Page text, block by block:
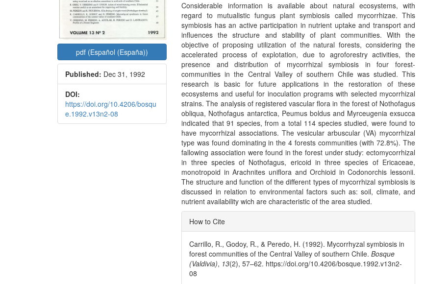
pdf (Español (España))
Published: Dec 31, 1992
DOI:
https://doi.org/10.4206/bosqu
e.1992.v13n2-08
Considerable information is available about natural ecosystems, with
regard to mutualistic fungus plant symbiosis called mycorrhizae. This
symbiosis has an active participation in nutrient uptake and transport and
influences the structure and stability of plant communities. With the
objective of proposing utilization of the natural forests, considering the
accelerated process of explotation, due to agroforestry activities, the
presence and distribution of mycorrhizal symbiosis in four forest-
communities in the Central Valley of southern Chile was studied. This
research is basic for future applications in the restoration of these
ecosystems and useful for inoculation programs with selected mycorrhizal
strains. The analysis of registered vascular flora in the forest of Nothofagus
obliqua, Nothofagus antarctica, Peumus boldus and Myrceugenia exsucca
indicated that 91 species, from a total 114 species studied, were found to
have mycorrhizal associations. The vesicular arbuscular (VA) mycorrhizal
type was found dominating in the 4 forests communities (with 72.8%). The
fallowing association were found in the forest under study: ectomycorrhizal
in three species of Nothofagus, ericoid in three species of Ericaceae,
monotropoid in Arachnites uniflora and Orchioid in Codonorchis lessonii.
The structure and function of the different types of mycorrhizal symbiosis is
discussed in relation to environmental factors such as: soil, climate, and
nutrient availability wich are characteristic of the area studied.
Article
Details
How to Cite
Carrillo, R., Godoy, R., & Peredo, H. (1992). Mycorrhyzal symbiosis in
forest communities of the Central Valley of southern Chile.Bosque
(Valdivia), 13(2), 57–62. https://doi.org/10.4206/bosque.1992.v13n2-
08